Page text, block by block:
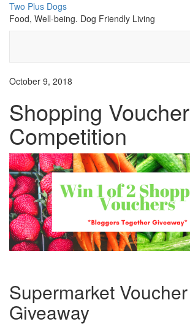
Skip
content
Two Plus Dogs
Food, Well-being. Dog Friendly Living
October 9, 2018
Shopping Voucher
Competition
Supermarket Voucher
Giveaway